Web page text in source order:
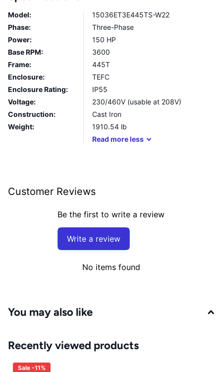
Model:
15036ET3E445TS-W22
Phase:
Three-Phase
Power:
150 HP
Base RPM:
3600
Frame:
445T
Enclosure:
TEFC
Enclosure Rating:
IP55
Voltage:
230/460V (usable at 208V)
Construction:
Cast Iron
Weight:
1910.54 lb
Read moreless
Customer Reviews
Be the first to write a review
Write a review
No items found
You may also like
Recently viewed products
Sale -11%